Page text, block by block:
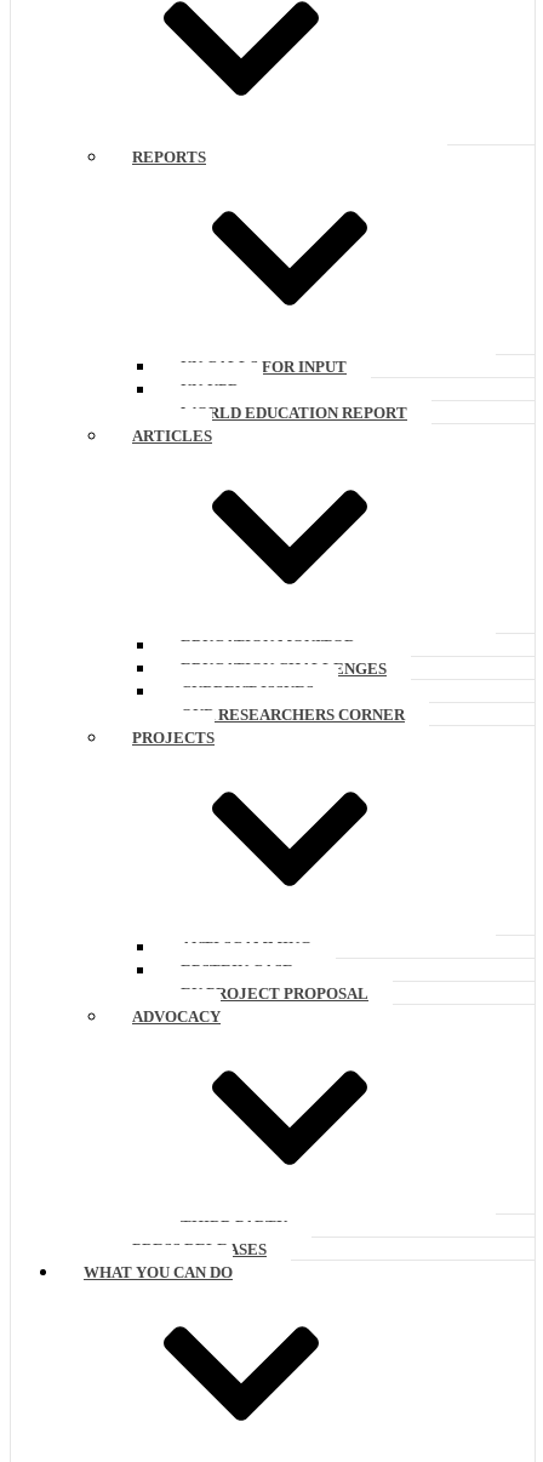
REPORTS
UN CALLS FOR INPUT
UN-UPR
WORLD EDUCATION REPORT
ARTICLES
EDUCATION MONITOR
EDUCATION CHALLENGES
CURRENT ISSUES
OUR RESEARCHERS CORNER
PROJECTS
ANTI SCAMMING
EPSTEIN CASE
EU PROJECT PROPOSAL
ADVOCACY
THIRD PARTY
PRESS RELEASES
WHAT YOU CAN DO